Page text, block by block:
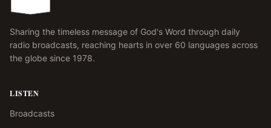
Sharing the timeless message of God's Word through daily
radio broadcasts, reaching hearts in over 60 languages across
the globe since 1978.
LISTEN
Broadcasts